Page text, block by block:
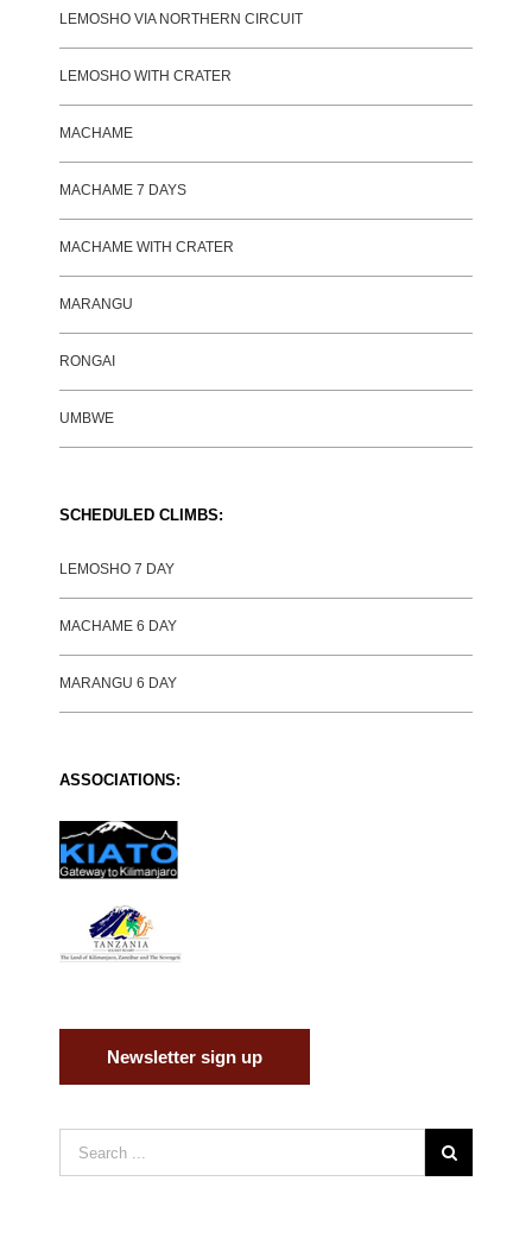
LEMOSHO VIA NORTHERN CIRCUIT
LEMOSHO WITH CRATER
MACHAME
MACHAME 7 DAYS
MACHAME WITH CRATER
MARANGU
RONGAI
UMBWE
SCHEDULED CLIMBS:
LEMOSHO 7 DAY
MACHAME 6 DAY
MARANGU 6 DAY
ASSOCIATIONS:
Newsletter sign up